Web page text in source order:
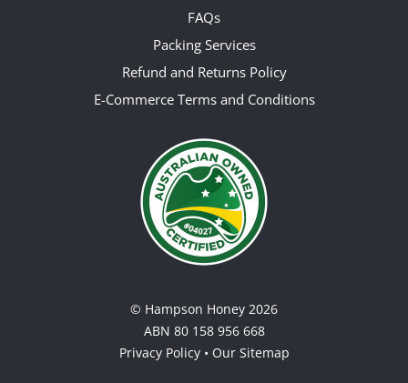
FAQs
Packing Services
Refund and Returns Policy
E-Commerce Terms and Conditions
© Hampson Honey 2026
ABN 80 158 956 668
Privacy Policy• Our Sitemap